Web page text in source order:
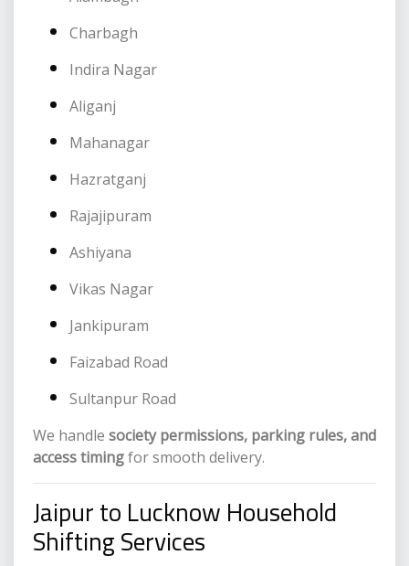
Charbagh
Indira Nagar
Aliganj
Mahanagar
Hazratganj
Rajajipuram
Ashiyana
Vikas Nagar
Jankipuram
Faizabad Road
Sultanpur Road
We handle society permissions, parking rules, and
access timingfor smooth delivery.
Jaipur to Lucknow Household
Shifting Services